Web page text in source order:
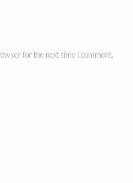
for the next time I comment.